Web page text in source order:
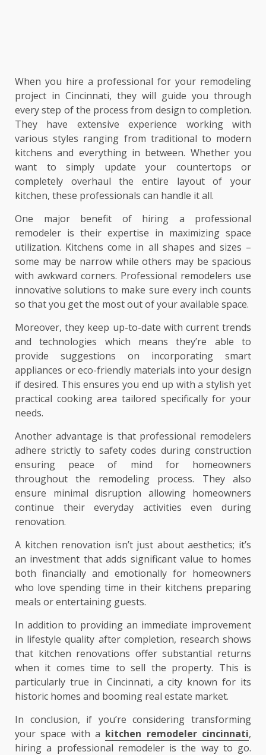
When you hire a professional for your remodeling
project in Cincinnati, they will guide you through
every step of the process from design to completion.
They have extensive experience working with
various styles ranging from traditional to modern
kitchens and everything in between. Whether you
want to simply update your countertops or
completely overhaul the entire layout of your
kitchen, these professionals can handle it all.
One major benefit of hiring a professional
remodeler is their expertise in maximizing space
utilization. Kitchens come in all shapes and sizes –
some may be narrow while others may be spacious
with awkward corners. Professional remodelers use
innovative solutions to make sure every inch counts
so that you get the most out of your available space.
Moreover, they keep up-to-date with current trends
and technologies which means they’re able to
provide suggestions on incorporating smart
appliances or eco-friendly materials into your design
if desired. This ensures you end up with a stylish yet
practical cooking area tailored specifically for your
needs.
Another advantage is that professional remodelers
adhere strictly to safety codes during construction
ensuring peace of mind for homeowners
throughout the remodeling process. They also
ensure minimal disruption allowing homeowners
continue their everyday activities even during
renovation.
A kitchen renovation isn’t just about aesthetics; it’s
an investment that adds significant value to homes
both financially and emotionally for homeowners
who love spending time in their kitchens preparing
meals or entertaining guests.
In addition to providing an immediate improvement
in lifestyle quality after completion, research shows
that kitchen renovations offer substantial returns
when it comes time to sell the property. This is
particularly true in Cincinnati, a city known for its
historic homes and booming real estate market.
In conclusion, if you’re considering transforming
your space with a kitchen remodeler cincinnati,
hiring a professional remodeler is the way to go.